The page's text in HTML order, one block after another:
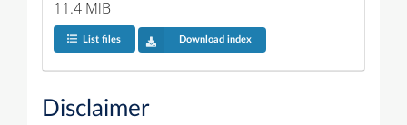
11.4 MiB
List files Download index
Disclaimer